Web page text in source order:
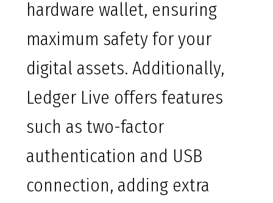
hardware wallet, ensuring
maximum safety for your
digital assets. Additionally,
Ledger Live offers features
such as two-factor
authentication and USB
connection, adding extra